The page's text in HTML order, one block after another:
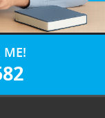
ME!